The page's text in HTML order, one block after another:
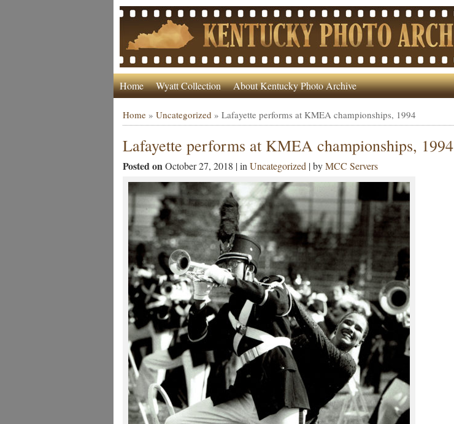
Home Wyatt Collection About Kentucky Photo Archive
Home» Uncategorized » Lafayette performs at KMEA championships, 1994
Lafayette performs at KMEA championships, 1994
Posted onOctober 27, 2018 | in Uncategorized | byMCC Servers